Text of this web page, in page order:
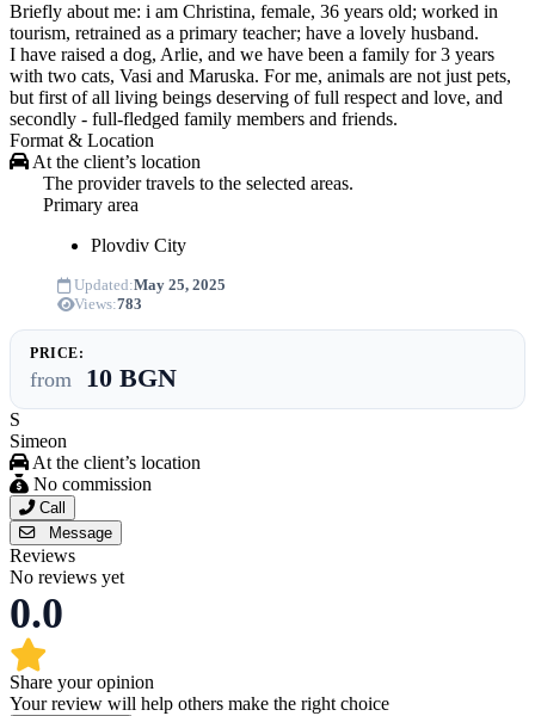
Briefly about me: i am Christina, female, 36 years old; worked in
tourism, retrained as a primary teacher; have a lovely husband.
I have raised a dog, Arlie, and we have been a family for 3 years
with two cats, Vasi and Maruska. For me, animals are not just pets,
but first of all living beings deserving of full respect and love, and
secondly - full-fledged family members and friends.
Format & Location
At the client’s location
The provider travels to the selected areas.
Primary area
Plovdiv City
Updated:May 25, 2025
Views:783
PRICE:
from 10 BGN
S
Simeon
At the client’s location
No commission
Call
Message
Reviews
No reviews yet
0.0
Share your opinion
Your review will help others make the right choice